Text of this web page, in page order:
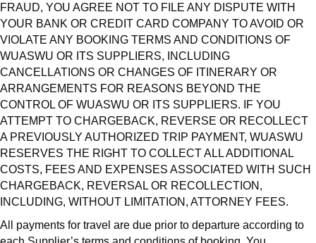
FRAUD, YOU AGREE NOT TO FILE ANY DISPUTE WITH
YOUR BANK OR CREDIT CARD COMPANY TO AVOID OR
VIOLATE ANY BOOKING TERMS AND CONDITIONS OF
WUASWU OR ITS SUPPLIERS, INCLUDING
CANCELLATIONS OR CHANGES OF ITINERARY OR
ARRANGEMENTS FOR REASONS BEYOND THE
CONTROL OF WUASWU OR ITS SUPPLIERS. IF YOU
ATTEMPT TO CHARGEBACK, REVERSE OR RECOLLECT
A PREVIOUSLY AUTHORIZED TRIP PAYMENT, WUASWU
RESERVES THE RIGHT TO COLLECT ALL ADDITIONAL
COSTS, FEES AND EXPENSES ASSOCIATED WITH SUCH
CHARGEBACK, REVERSAL OR RECOLLECTION,
INCLUDING, WITHOUT LIMITATION, ATTORNEY FEES.
All payments for travel are due prior to departure according to